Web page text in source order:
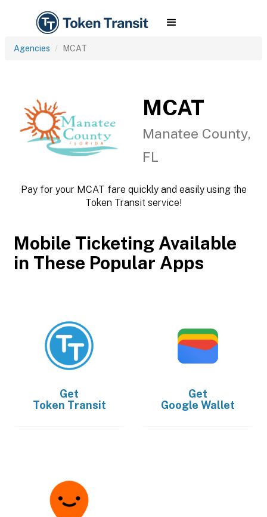
Agencies MCAT
MCAT
Manatee County,
FL
Pay for your MCAT fare quickly and easily using the
Token Transit service!
Mobile Ticketing Available
in These Popular Apps
Get
Token Transit
Get
Google Wallet